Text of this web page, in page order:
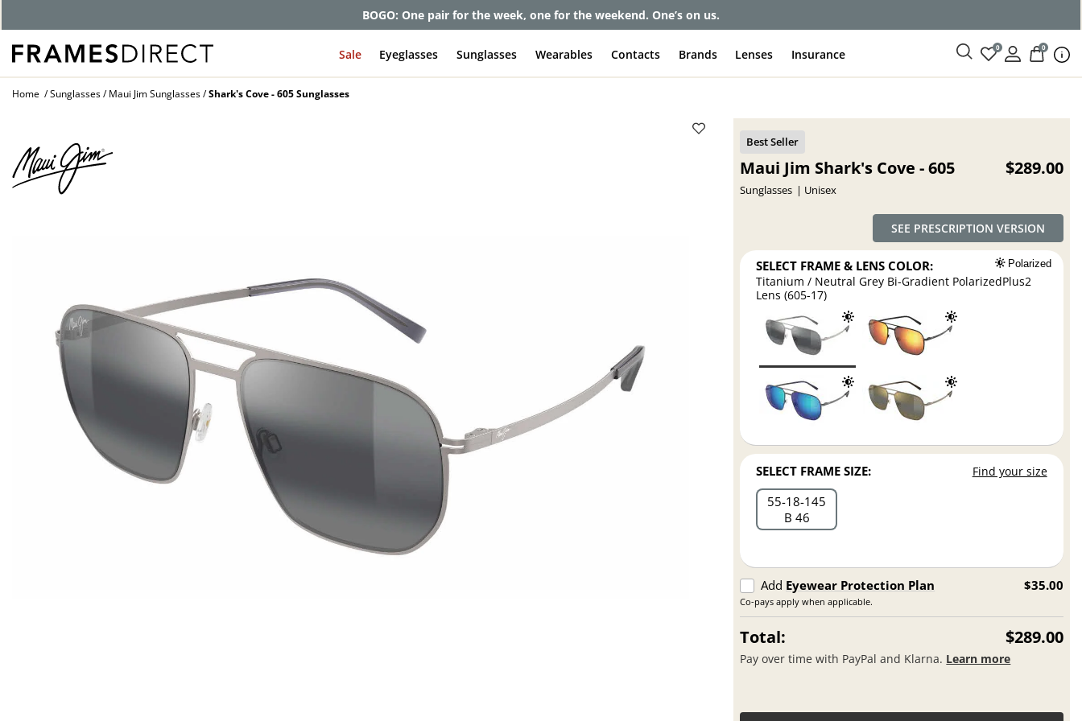
Get up to 80% off and pay frames as little as $0 with your insurance
Sale Eyeglasses Sunglasses Wearables Contacts Brands Lenses Insurance 0 0
Home Sunglasses Maui Jim Sunglasses Shark's Cove - 605 Sunglasses
Maui Jim Shark's Cove - 605
Sunglasses Unisex
$289.00
SEE PRESCRIPTION VERSION
SELECT FRAME & LENS COLOR: Polarized
Titanium / Neutral Grey Bi-Gradient PolarizedPlus2
Lens (605-17)
SELECT FRAME SIZE: Find your size
55 18 145
B 46
Add Eyewear Protection Plan
Co-pays apply when applicable.
$35.00
Total: $289.00
Pay over time with PayPal and Klarna. Learn more